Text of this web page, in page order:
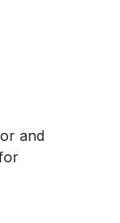
and